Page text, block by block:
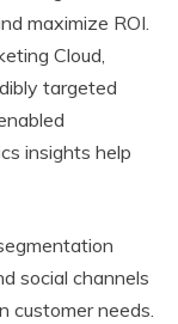
maximize ROI.
Cloud,
targeted
insights help
social channels
customer needs.